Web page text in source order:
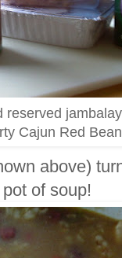
Cajun Red
above)
of soup!